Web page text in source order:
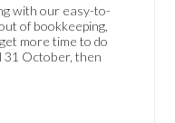
with our easy-to-
of bookkeeping,
more time to do
31 October, then